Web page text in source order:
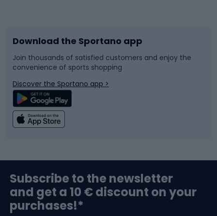
Bike accessories
Bicycle parts
Climbing
Bushcraft
Sledges and slides
Snowboard
Swimming
Bike helmets
Download the Sportano app
Join thousands of satisfied customers and enjoy the
convenience of sports shopping
Discover the Sportano app >
Subscribe to the newsletter
and get a 10 € discount on your
purchases!*